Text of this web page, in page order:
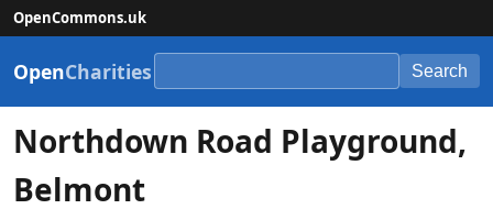
OpenCommons.uk
OpenCharities Search
Northdown Road Playground,
Belmont